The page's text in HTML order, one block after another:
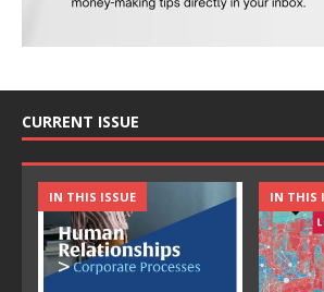
CURRENT ISSUE
IN THIS ISSUE IN THIS